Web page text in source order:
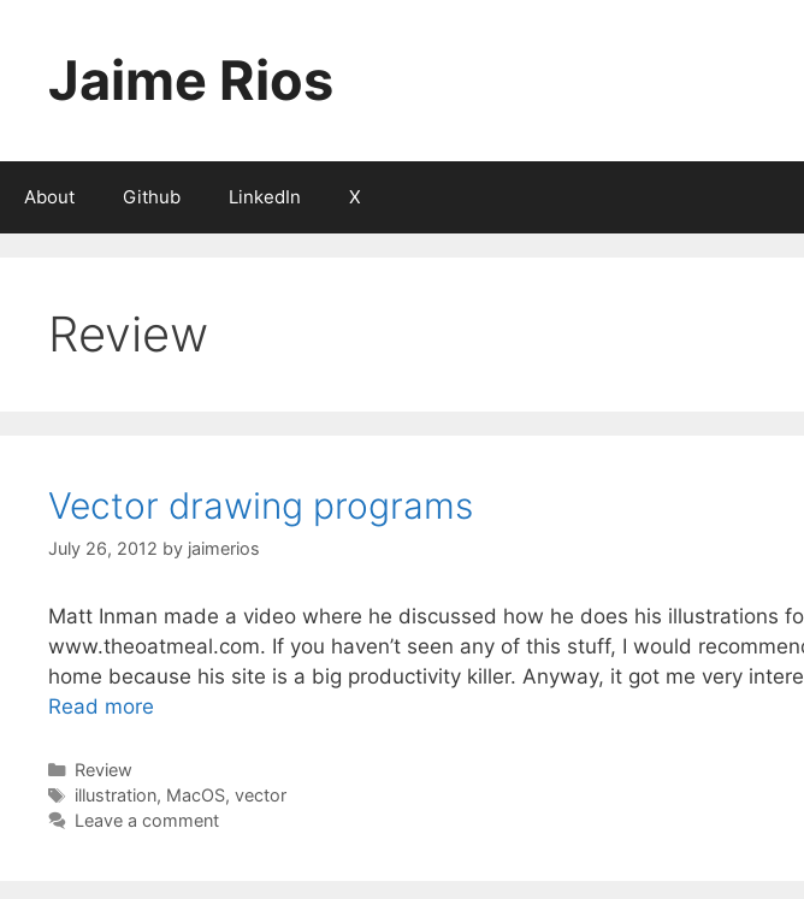
Jaime Rios
About Github LinkedIn X
Review
Vector drawing programs
July 26, 2012 by jaimerios
Matt Inman made a video where he discussed how he does his illustrations
www.theoatmeal.com. If you haven’t seen any of this stuff, I would
home because his site is a big productivity killer. Anyway, it got me very
Read more
Categories
Review
Tags
illustration, MacOS, vector
Leave a comment